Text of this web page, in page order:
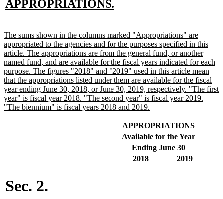
new
begin
APPROPRIATIONS.
end
new
text
begin
The sums shown in the columns marked "Appropriations" are
appropriated to the agencies and for the purposes specified in this
article. The appropriations are from the general fund, or another
named fund, and are available for the fiscal years indicated for each
purpose. The figures "2018" and "2019" used in this article mean
that the appropriations listed under them are available for the fiscal
year ending June 30, 2018, or June 30, 2019, respectively. "The first
year" is fiscal year 2018. "The second year" is fiscal year 2019.
"The biennium" is fiscal years 2018 and 2019.
end
new
text
begin
APPROPRIATIONSnew
text
end
new
text
begin
Available for the Yearnew
new
text
begin
Ending June 30new
text
end
new
2018new
new
2019new
Sec. 2.